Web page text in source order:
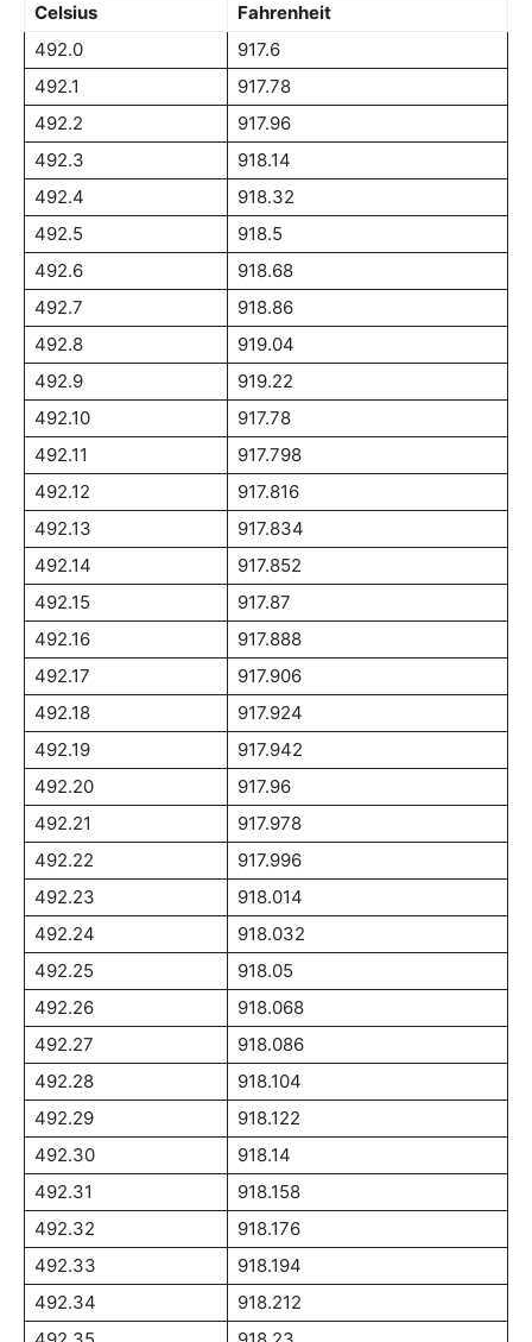
Celsius
Fahrenheit
492.0
917.6
492.1
917.78
492.2
917.96
492.3
918.14
492.4
918.32
492.5
918.5
492.6
918.68
492.7
918.86
492.8
919.04
492.9
919.22
492.10
917.78
492.11
917.798
492.12
917.816
492.13
917.834
492.14
917.852
492.15
917.87
492.16
917.888
492.17
917.906
492.18
917.924
492.19
917.942
492.20
917.96
492.21
917.978
492.22
917.996
492.23
918.014
492.24
918.032
492.25
918.05
492.26
918.068
492.27
918.086
492.28
918.104
492.29
918.122
492.30
918.14
492.31
918.158
492.32
918.176
492.33
918.194
492.34
918.212